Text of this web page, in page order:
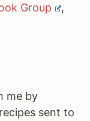
Group
,
me by
sent to